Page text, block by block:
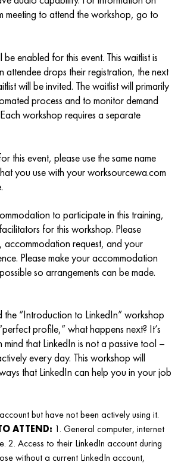
to attend the workshop, go to
enabled for this event. This waitlist is
attendee drops their registration, the next
will be invited. The waitlist will primarily
process and to monitor demand
workshop requires a separate
this event, please use the same name
you use with your worksourcewa.com
to participate in this training,
for this workshop. Please
accommodation request, and your
Please make your accommodation
so arrangements can be made.
the “Introduction to LinkedIn” workshop
profile,” what happens next? It’s
that LinkedIn is not a passive tool –
every day. This workshop will
that LinkedIn can help you in your job
but have not been actively using it.
ATTEND: 1. General computer, internet
2. Access to their LinkedIn account during
without a current LinkedIn account,